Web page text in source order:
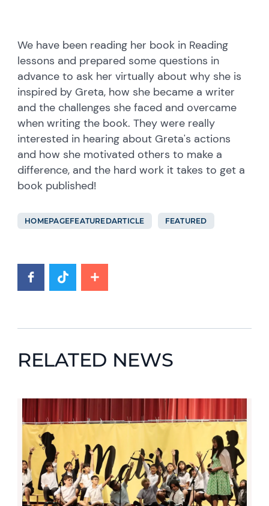
We have been reading her book in Reading
lessons and prepared some questions in
advance to ask her virtually about why she is
inspired by Greta, how she became a writer
and the challenges she faced and overcame
when writing the book. They were really
interested in hearing about Greta's actions
and how she motivated others to make a
difference, and the hard work it takes to get a
book published!
HOMEPAGEFEATUREDARTICLE FEATURED
RELATED NEWS
News image